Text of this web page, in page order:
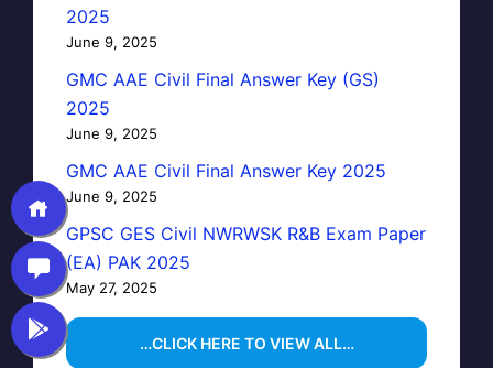
2025
June 9, 2025
GMC AAE Civil Final Answer Key (GS)
2025
June 9, 2025
GMC AAE Civil Final Answer Key 2025
June 9, 2025
GPSC GES Civil NWRWSK R&B Exam Paper
(EA) PAK 2025
May 27, 2025
…CLICK HERE TO VIEW ALL…